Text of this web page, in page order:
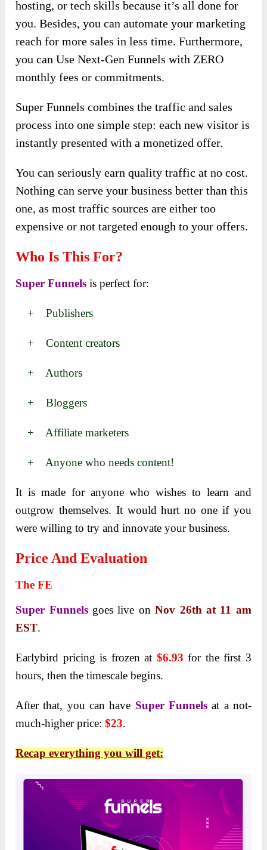
hosting, or tech skills because it’s all done for
you. Besides, you can automate​ your marketing
reach for more sales in less time. Furthermore,
you can Use Next-Gen Funnels ​with ZERO
monthly fees or commitments.
Super Funnels combines the traffic and sales
process into one simple step: each new visitor is
instantly presented with a monetized offer.
You can seriously earn quality traffic at no cost.
Nothing can serve your business better than this
one, as most traffic sources are either too
expensive or not targeted enough to your offers.
Who Is This For?
Super Funnels is perfect for:
+ Publishers
+ Content creators
+ Authors
+ Bloggers
+ Affiliate marketers
+ Anyone who needs content!
It is made for anyone who wishes to learn and
outgrow themselves. It would hurt no one if you
were willing to try and innovate your business.
Price And Evaluation
The FE
Super Funnels goes live onNov 26th at 11 am
EST.
Earlybird pricing is frozen at $6.93 for the first 3
hours, then the timescale begins.
After that, you can have Super Funnels at a not-
much-higher price:$23.
Recap everything you will get: